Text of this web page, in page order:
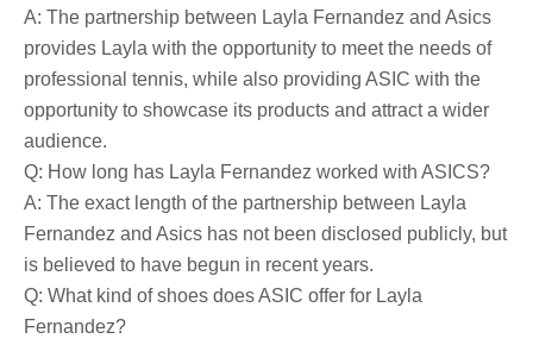
A: The partnership between Layla Fernandez and Asics
provides Layla with the opportunity to meet the needs of
professional tennis, while also providing ASIC with the
opportunity to showcase its products and attract a wider
audience.
Q: How long has Layla Fernandez worked with ASICS?
A: The exact length of the partnership between Layla
Fernandez and Asics has not been disclosed publicly, but
is believed to have begun in recent years.
Q: What kind of shoes does ASIC offer for Layla
Fernandez?